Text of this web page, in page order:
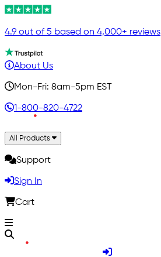
4.9 out of 5 based on 4,000+ reviews
About Us
Mon-Fri: 8am-5pm EST
1-800-820-4722
All Products
Support
Sign In
Cart